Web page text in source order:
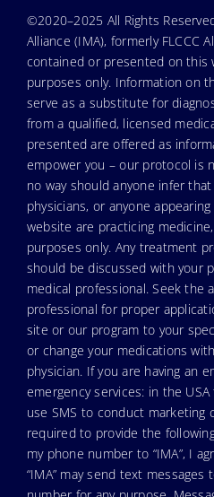
©2020–2025 All Rights
Alliance (IMA), formerly FLCCC
contained or presented on this
purposes only. Information on
serve as a substitute for
from a qualified, licensed
presented are offered as
empower you – our protocol is
no way should anyone infer
physicians, or anyone
website are practicing
purposes only. Any treatment
should be discussed with your
medical professional. Seek the
professional for proper
site or our program to your
or change your medications
physician. If you are having an
emergency services: in the
use SMS to conduct marketing
required to provide the
my phone number to “IMA”, I
“IMA” may send text